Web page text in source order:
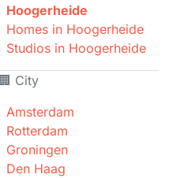
Hoogerheide
Homes in Hoogerheide
Studios in Hoogerheide
🏢 City
Amsterdam
Rotterdam
Groningen
Den Haag